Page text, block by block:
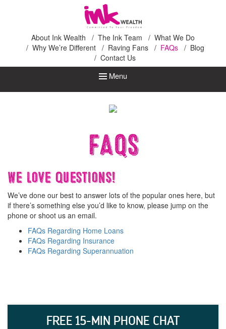
Ink Wealth
About Ink Wealth The Ink Team
What We Do
Why We’re Different
Raving Fans FAQs
Blog
Contact Us
Menu
FAQs
We love questions!
We’ve done our best to answer lots of the popular ones here, but
if there’s something else you’d like to know, please jump on the
phone or shoot us an email.
FAQs Regarding Home Loans
FAQs Regarding Insurance
FAQs Regarding Superannuation
FREE 15-MIN PHONE CHAT